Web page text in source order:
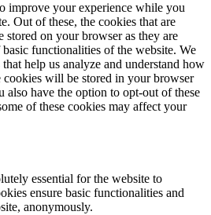
improve your experience while you
Out of these, the cookies that are
stored on your browser as they are
functionalities of the website. We
help us analyze and understand how
cookies will be stored in your browser
have the option to opt-out of these
of these cookies may affect your
essential for the website to
ensure basic functionalities and
anonymously.